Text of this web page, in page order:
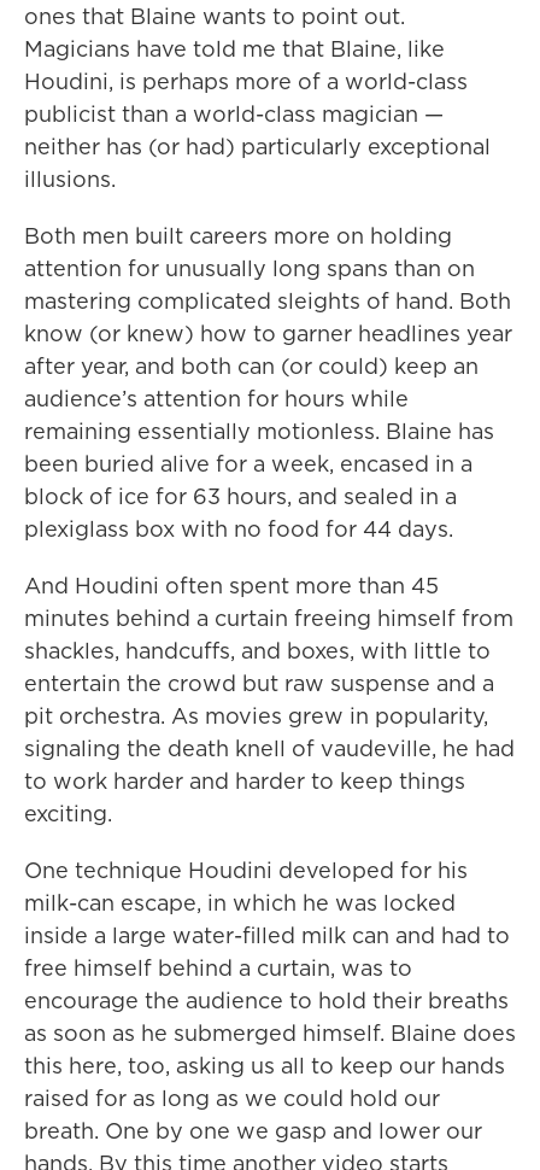
ones that Blaine wants to point out.
Magicians have told me that Blaine, like
Houdini, is perhaps more of a world-class
publicist than a world-class magician —
neither has (or had) particularly exceptional
illusions.
Both men built careers more on holding
attention for unusually long spans than on
mastering complicated sleights of hand. Both
know (or knew) how to garner headlines year
after year, and both can (or could) keep an
audience’s attention for hours while
remaining essentially motionless. Blaine has
been buried alive for a week, encased in a
block of ice for 63 hours, and sealed in a
plexiglass box with no food for 44 days.
And Houdini often spent more than 45
minutes behind a curtain freeing himself from
shackles, handcuffs, and boxes, with little to
entertain the crowd but raw suspense and a
pit orchestra. As movies grew in popularity,
signaling the death knell of vaudeville, he had
to work harder and harder to keep things
exciting.
One technique Houdini developed for his
milk-can escape, in which he was locked
inside a large water-filled milk can and had to
free himself behind a curtain, was to
encourage the audience to hold their breaths
as soon as he submerged himself. Blaine does
this here, too, asking us all to keep our hands
raised for as long as we could hold our
breath. One by one we gasp and lower our
hands. By this time another video starts